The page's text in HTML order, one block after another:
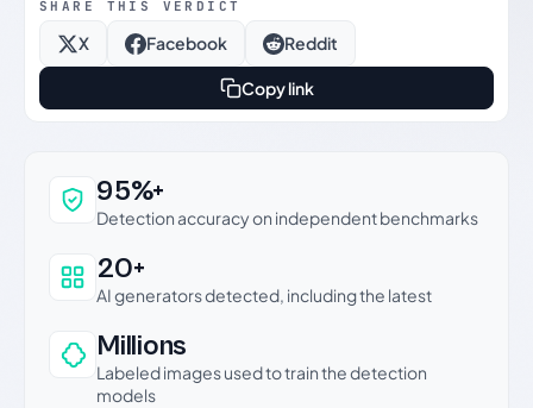
SHARE THIS VERDICT
X Facebook Reddit
Copy link
Why this verdict can be trusted
95%+
Detection accuracy on independent benchmarks
20+
AI generators detected, including the latest
Millions
Labeled images used to train the detection
models